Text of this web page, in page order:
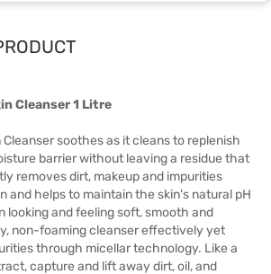
Cleanser 1 Litre
Cleanser soothes as it cleans to replenish
barrier without leaving a residue that
removes dirt, makeup and impurities
and helps to maintain the skin's natural pH
looking and feeling soft, smooth and
non-foaming cleanser effectively yet
through micellar technology. Like a
capture and lift away dirt, oil, and